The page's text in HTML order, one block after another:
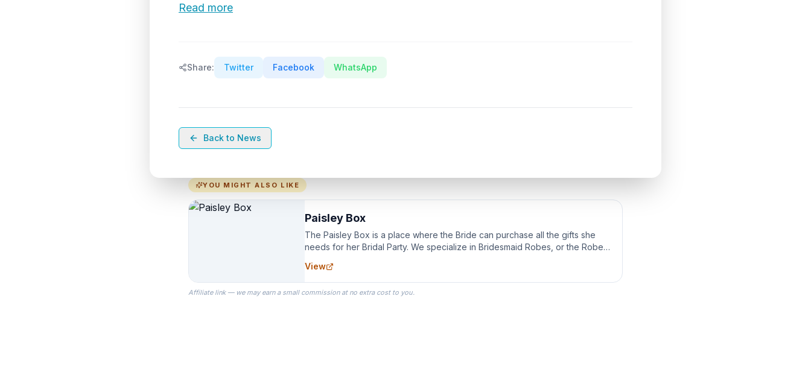
Read more
Share: Twitter Facebook WhatsApp
Back to News
YOU MIGHT ALSO LIKE
Paisley Box
The Paisley Box is a place where the Bride can purchase all the gifts she
needs for her Bridal Party. We specialize in Bridesmaid Robes, or the Robes
View
Affiliate link — we may earn a small commission at no extra cost to you.